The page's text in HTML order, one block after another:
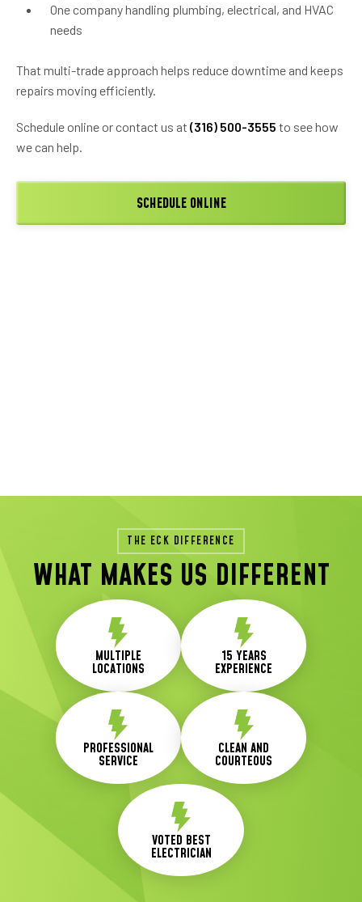
One company handling plumbing, electrical, and HVAC
needs
That multi-trade approach helps reduce downtime and keeps
repairs moving efficiently.
Schedule online or contact us at (316) 500-3555 to see how
we can help.
SCHEDULE ONLINE
THE ECK DIFFERENCE
WHAT MAKES US DIFFERENT
MULTIPLE
LOCATIONS
15 YEARS
EXPERIENCE
PROFESSIONAL
SERVICE
CLEAN AND
COURTEOUS
VOTED BEST
ELECTRICIAN